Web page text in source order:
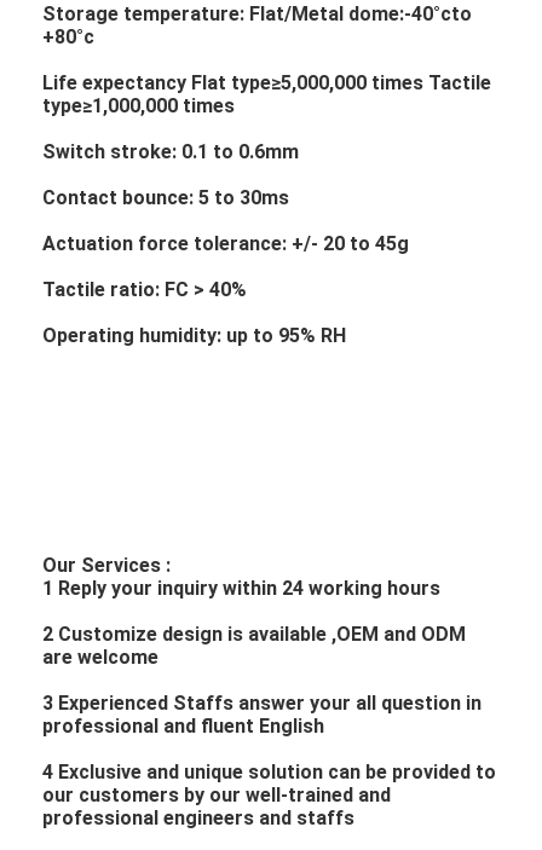
Storage temperature: Flat/Metal dome:-40°cto
+80°c
Life expectancy Flat type≥5,000,000 times Tactile
type≥1,000,000 times
Switch stroke: 0.1 to 0.6mm
Contact bounce: 5 to 30ms
Actuation force tolerance: +/- 20 to 45g
Tactile ratio: FC > 40%
Operating humidity: up to 95% RH
Our Services :
1 Reply your inquiry within 24 working hours
2 Customize design is available ,OEM and ODM
are welcome
3 Experienced Staffs answer your all question in
professional and fluent English
4 Exclusive and unique solution can be provided to
our customers by our well-trained and
professional engineers and staffs